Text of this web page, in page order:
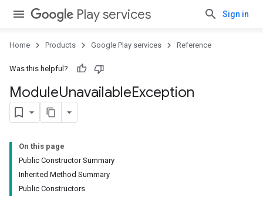
Play services Sign in
Home Products Google Play services Reference
Was this helpful?
ModuleUnavailableException
On this page
Public Constructor Summary
Inherited Method Summary
Public Constructors